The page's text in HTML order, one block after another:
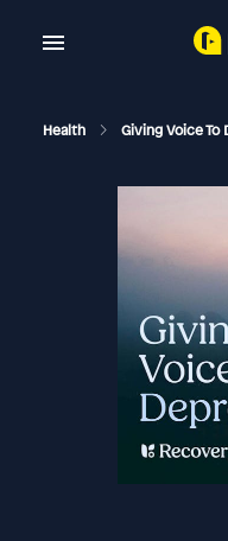
Health Giving Voice To Depression: